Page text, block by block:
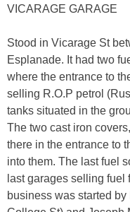
VICARAGE GARAGE
Stood in Vicarage St
Esplanade. It had two
where the entrance to
selling R.O.P petrol
tanks situated in the
The two cast iron
there in the entrance to
into them. The last fuel
last garages selling
business was started